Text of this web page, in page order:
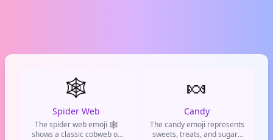
🕸️
Spider Web
The spider web emoji 🕸️
shows a classic cobweb or
🍬
Candy
The candy emoji represents
sweets, treats, and sugary